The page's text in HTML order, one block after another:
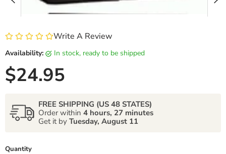
Write A Review
Availability: in stock, ready to be shipped
Current price
$24.95
FREE SHIPPING (US 48 STATES)
Order within 4 hours, 27 minutes
Get it by Tuesday, August 11
Quantity